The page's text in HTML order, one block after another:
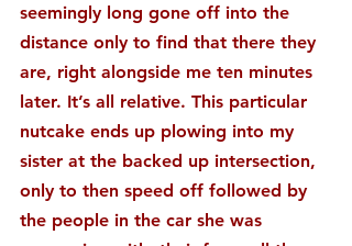
seemingly long gone off into the
distance only to find that there they
are, right alongside me ten minutes
later. It’s all relative. This particular
nutcake ends up plowing into my
sister at the backed up intersection,
only to then speed off followed by
the people in the car she was